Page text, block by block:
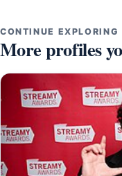
CONTINUE EXPLORING
More profiles